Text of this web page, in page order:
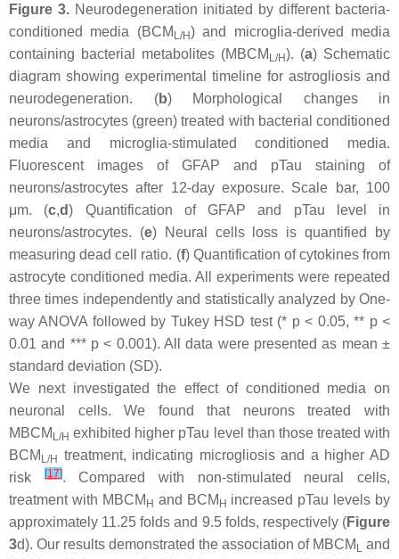
Figure 3. Neurodegeneration initiated by different bacteria-
conditioned media (BCM L/H) and microglia-derived media
containing bacterial metabolites (MBCM L/H). (a) Schematic
diagram showing experimental timeline for astrogliosis and
neurodegeneration. (b) Morphological changes in
neurons/astrocytes (green) treated with bacterial conditioned
media and microglia-stimulated conditioned media.
Fluorescent images of GFAP and pTau staining of
neurons/astrocytes after 12-day exposure. Scale bar, 100
μm. (c,d) Quantification of GFAP and pTau level in
neurons/astrocytes. (e) Neural cells loss is quantified by
measuring dead cell ratio. (f) Quantification of cytokines from
astrocyte conditioned media. All experiments were repeated
three times independently and statistically analyzed by One-
way ANOVA followed by Tukey HSD test (* p< 0.05, ** p<
0.01 and *** p < 0.001). All data were presented as mean ±
standard deviation (SD).
We next investigated the effect of conditioned media on
neuronal cells. We found that neurons treated with
MBCM L/H exhibited higher pTau level than those treated with
BCM L/H treatment, indicating microgliosis and a higher AD
risk
[17]. Compared with non-stimulated neural cells,
treatment with MBCM H and BCM H increased pTau levels by
approximately 11.25 folds and 9.5 folds, respectively (Figure
3d). Our results demonstrated the association of MBCM L
and